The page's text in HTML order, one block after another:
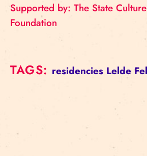
Supported by: The State
Foundation
TAGS: residencies Lelde